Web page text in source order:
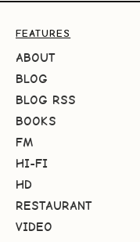
FEATURES
ABOUT
BLOG
BLOG RSS
BOOKS
FM
HI-FI
HD
RESTAURANT
VIDEO